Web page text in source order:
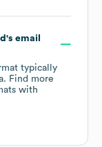
's email
typically
Find more
with